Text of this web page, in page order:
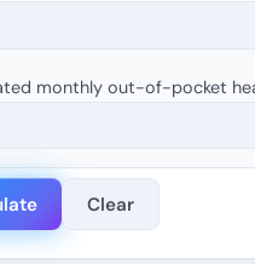
monthly out-of-pocket
Clear